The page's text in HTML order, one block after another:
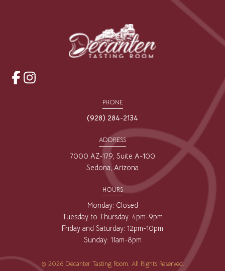
opensopens
PHONE
(928) 284-2134
ADDRESS
7000 AZ-179, Suite A-100
Sedona, Arizona
HOURS
Monday: Closed
Tuesday to Thursday: 4pm-9pm
Friday and Saturday: 12pm-10pm
Sunday: 11am-8pm
© 2026 Decanter Tasting Room. All Rights Reserved.